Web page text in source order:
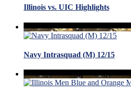
Illinois vs. UIC Highlights
Navy Intrasquad (M) 12/15